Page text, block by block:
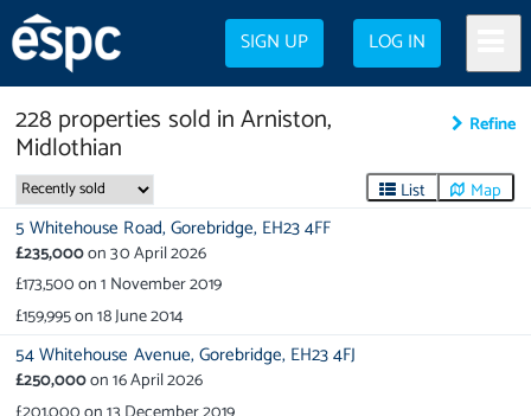
SIGN UP LOG IN
228 properties sold inArniston,
Midlothian
Refine
List Map
5 Whitehouse Road, Gorebridge, EH23 4FF
£235,000on30 April 2026
£173,500on1 November 2019
£159,995on18 June 2014
54 Whitehouse Avenue, Gorebridge, EH23 4FJ
£250,000on16 April 2026